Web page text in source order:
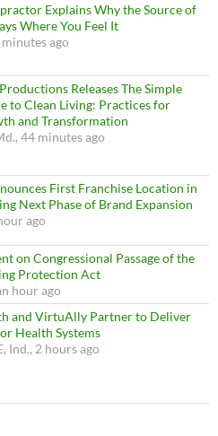
Explains Why the Source of
Where You Feel It
ago
Releases The Simple
to Clean Living: Practices for
and Transformation
44 minutes ago
First Franchise Location in
Next Phase of Brand Expansion
ago
on Congressional Passage of the
Protection Act
hour ago
and VirtuAlly Partner to Deliver
Health Systems
Ind., 2 hours ago